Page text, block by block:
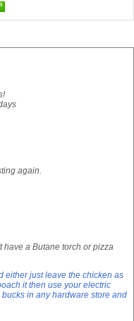
again.
have a Butane torch or pizza
either just leave the chicken as
it then use your electric
in any hardware store and